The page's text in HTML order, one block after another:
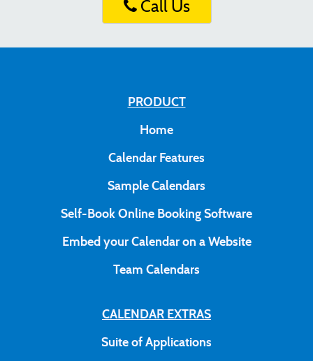
Call Us
PRODUCT
Home
Calendar Features
Sample Calendars
Self-Book Online Booking Software
Embed your Calendar on a Website
Team Calendars
CALENDAR EXTRAS
Suite of Applications